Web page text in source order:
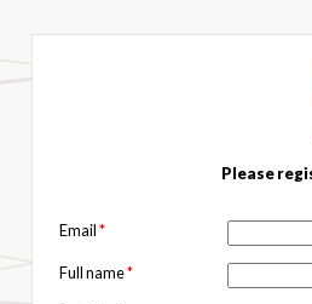
Please
Email*
Full name*